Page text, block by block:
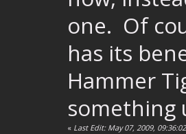
one. Of
has its
Hammer
something
« Last Edit: May 07, 2009,